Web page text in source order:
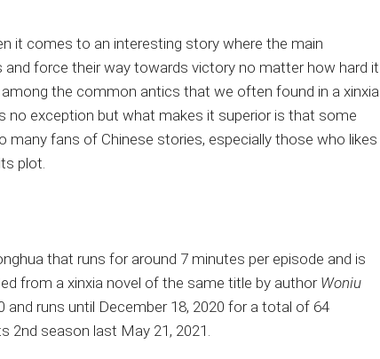
it comes to an interesting story where the main
force their way towards victory no matter how hard it
the common antics that we often found in a xinxia
no exception but what makes it superior is that some
many fans of Chinese stories, especially those who likes
plot.
that runs for around 7 minutes per episode and is
from a xinxia novel of the same title by author Woniu
and runs until December 18, 2020 for a total of 64
2nd season last May 21, 2021.